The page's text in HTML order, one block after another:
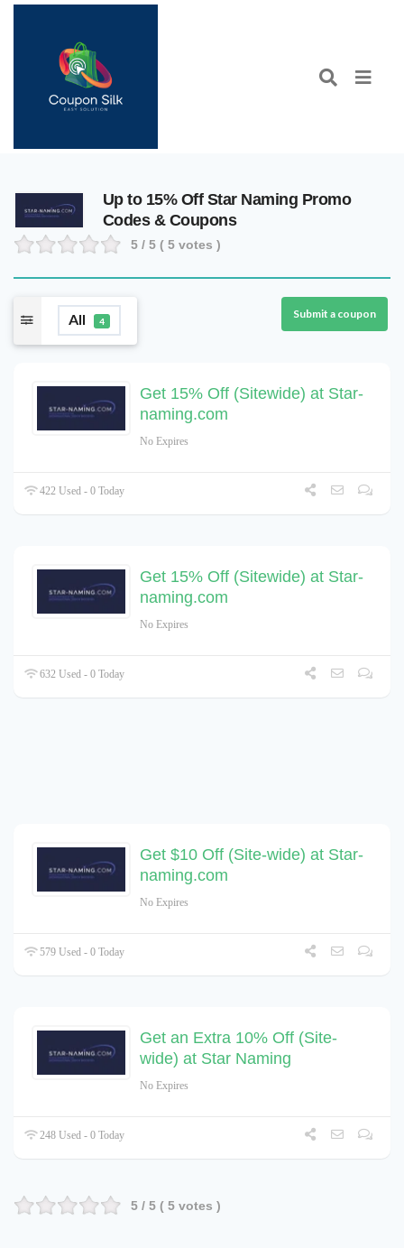
Up to 15% Off Star Naming Promo
Codes & Coupons
5 / 5 ( 5 votes )
All 4
Submit a coupon
Get 15% Off (Sitewide) at Star-
naming.com
No Expires
422 Used - 0 Today
Get 15% Off (Sitewide) at Star-
naming.com
No Expires
632 Used - 0 Today
Get $10 Off (Site-wide) at Star-
naming.com
No Expires
579 Used - 0 Today
Get an Extra 10% Off (Site-
wide) at Star Naming
No Expires
248 Used - 0 Today
5 / 5 ( 5 votes )